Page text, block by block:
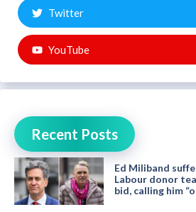
Twitter
YouTube
Recent Posts
Ed Miliband
Labour donor
bid, calling him